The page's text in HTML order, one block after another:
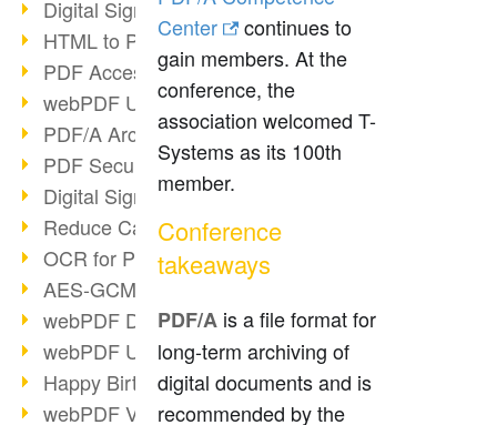
Digital Signature in PDF
HTML to PDF
PDF Accessibility Techniques
webPDF Update 9.0.0.3149
PDF/A Archiving
PDF Security
Digital Signatures
Reduce Carbon Footprint
OCR for Pros
AES-GCM in PDF 2.0
webPDF Developer Hub
webPDF Update 9.0.0.2898
Happy Birthday, PDF!
webPDF Video Session 4
Center
continues to
gain members. At the
conference, the
association welcomed T-
Systems as its 100th
member.
Conference
takeaways
PDF/A is a file format for
long-term archiving of
digital documents and is
recommended by the